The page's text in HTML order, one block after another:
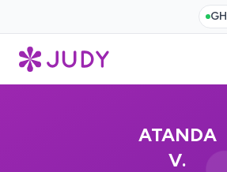
GH
ATANDA
V.